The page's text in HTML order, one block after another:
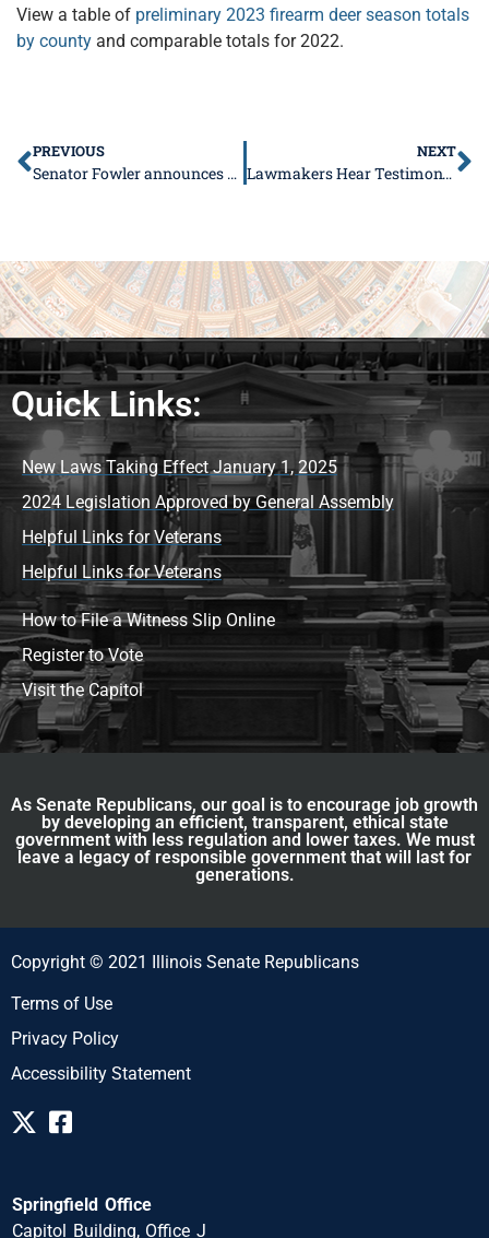
View a table of preliminary 2023 firearm deer season totals
by county and comparable totals for 2022.
PREVIOUS
Senator Fowler announces next round of library grant recipients
NEXT
Lawmakers Hear Testimony on AWB Rules
Quick Links:
New Laws Taking Effect January 1, 2025
2024 Legislation Approved by General Assembly
Helpful Links for Veterans
Helpful Links for Veterans
How to File a Witness Slip Online
Register to Vote
Visit the Capitol
As Senate Republicans, our goal is to encourage job growth
by developing an efficient, transparent, ethical state
government with less regulation and lower taxes. We must
leave a legacy of responsible government that will last for
generations.
Copyright © 2021 Illinois Senate Republicans
Terms of Use
Privacy Policy
Accessibility Statement
Springfield Office
Capitol Building, Office J